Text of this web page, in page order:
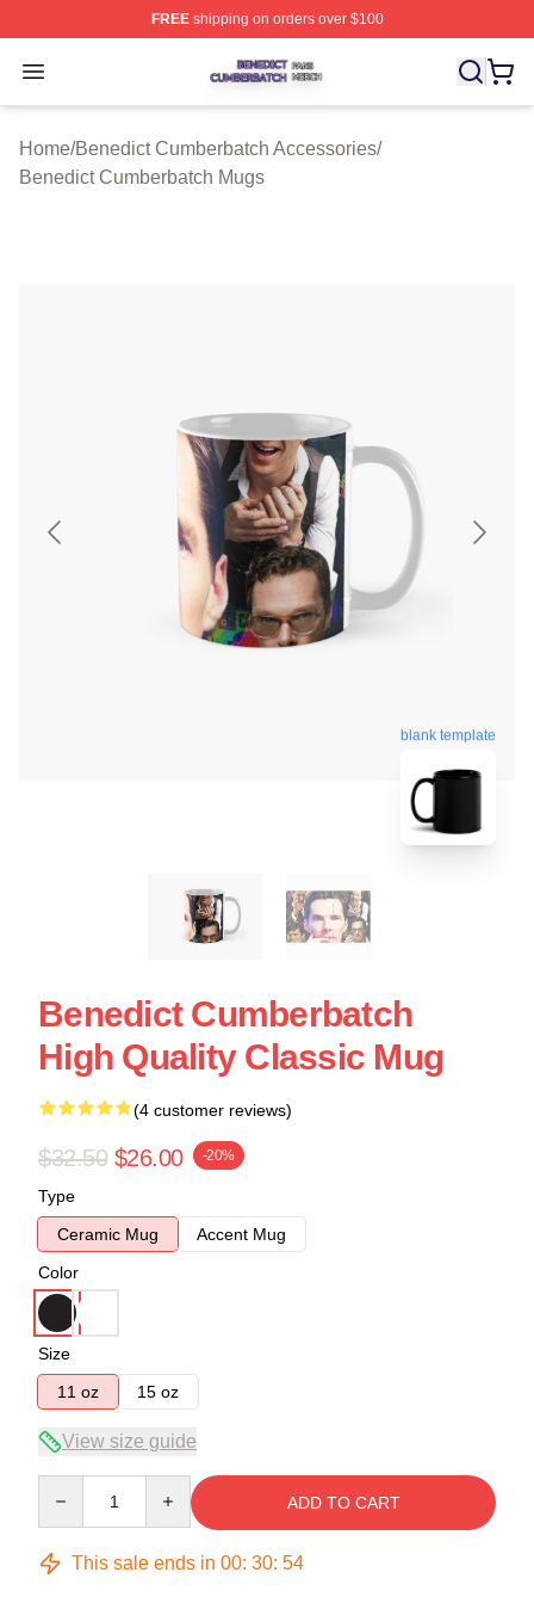
FREEshipping on orders over $100
Open menu
Benedict Cumberbatch Shop ⚡️ Officially Licensed
Home/Benedict Cumberbatch Accessories/
Benedict Cumberbatch Mugs
blank template
Benedict Cumberbatch
High Quality Classic Mug
(4 customer reviews)
$32.50 $26.00 -20%
Type
Ceramic Mug
Accent Mug
Color
Size
11 oz
15 oz
View size guide
ADD TO CART
This sale ends in 00: 30: 53